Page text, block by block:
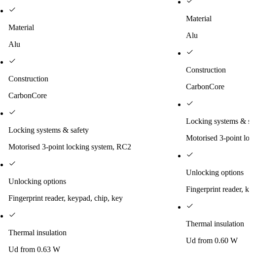
Material
Alu
Construction
CarbonCore
Locking systems & safety
Motorised 3-point locking system, RC2
Unlocking options
Fingerprint reader, keypad, chip, key
Thermal insulation
Ud from 0.63 W
Material
Alu
Construction
CarbonCore
Locking systems &
Motorised 3-point
Unlocking options
Fingerprint reader,
Thermal insulation
Ud from 0.60 W